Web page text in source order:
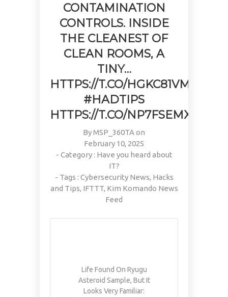
CONTAMINATION
CONTROLS. INSIDE
THE CLEANEST OF
CLEAN ROOMS, A
TINY…
HTTPS://T.CO/HGKC81VMJ8
#HADTIPS
HTTPS://T.CO/NP7FSEMXWA
ByMSP_360TAon
February 10, 2025
- Category : Have you heard about
IT?
- Tags : Cybersecurity News, Hacks
and Tips, IFTTT, Kim Komando News
Feed
Life Found On Ryugu
Asteroid Sample, But It
Looks Very Familiar: